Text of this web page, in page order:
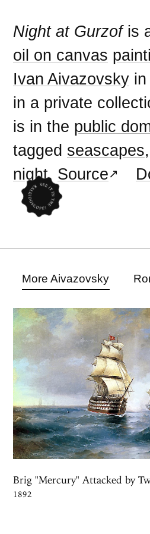
Night at Gurzofis
oil on canvas
Ivan Aivazovsky in
in a private
is in the public
tagged seascapes,
night. Source
More Aivazovsky
Brig "Mercury" Attacked by
1892